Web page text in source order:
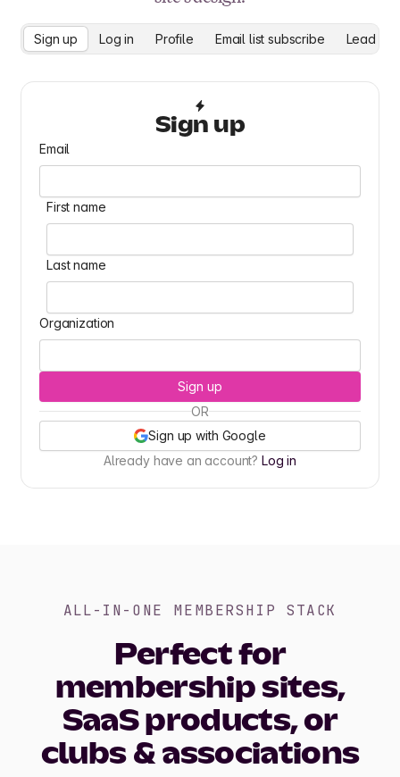
Sign up Log in Profile Email list subscribe Lead
Sign up
Email
First name
Last name
Organization
Sign up
OR
Sign up with Google
Already have an account? Log in
ALL-IN-ONE MEMBERSHIP STACK
Perfect for
membership sites,
SaaS products, or
clubs & associations